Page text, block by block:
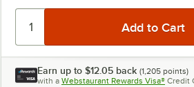
Earn up to $12.05 back (1,205 points)
with a Webstaurant Rewards Visa® Credit